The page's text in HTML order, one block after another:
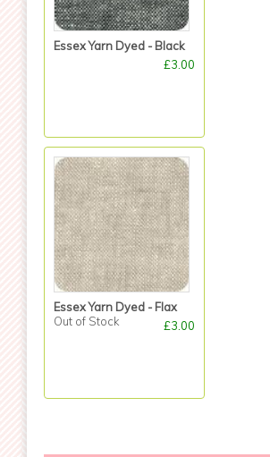
Essex Yarn Dyed - Black
£3.00
Essex Yarn Dyed - Flax
£3.00
Out of Stock